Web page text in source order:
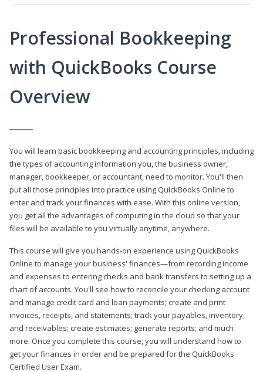
Professional Bookkeeping
with QuickBooks Course
Overview
You will learn basic bookkeeping and accounting principles, including
the types of accounting information you, the business owner,
manager, bookkeeper, or accountant, need to monitor. You'll then
put all those principles into practice using QuickBooks Online to
enter and track your finances with ease. With this online version,
you get all the advantages of computing in the cloud so that your
files will be available to you virtually anytime, anywhere.
This course will give you hands-on experience using QuickBooks
Online to manage your business' finances—from recording income
and expenses to entering checks and bank transfers to setting up a
chart of accounts. You'll see how to reconcile your checking account
and manage credit card and loan payments; create and print
invoices, receipts, and statements; track your payables, inventory,
and receivables; create estimates; generate reports; and much
more. Once you complete this course, you will understand how to
get your finances in order and be prepared for the QuickBooks
Certified User Exam.